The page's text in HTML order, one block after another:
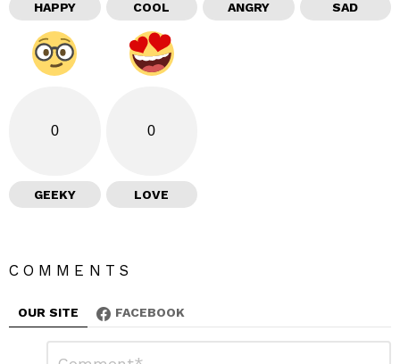
HAPPY COOL ANGRY SAD
0
GEEKY
0
LOVE
COMMENTS
OUR SITE FACEBOOK